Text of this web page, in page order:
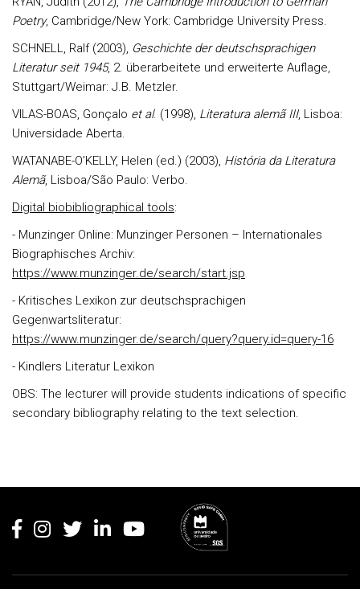
Poetry, Cambridge/New York: Cambridge University Press.
SCHNELL, Ralf (2003), Geschichte der deutschsprachigen
Literatur seit 1945, 2. überarbeitete und erweiterte Auflage,
Stuttgart/Weimar: J.B. Metzler.
VILAS-BOAS, Gonçalo et al. (1998), Literatura alemã III, Lisboa:
Universidade Aberta.
WATANABE-O’KELLY, Helen (ed.) (2003), História da Literatura
Alemã, Lisboa/São Paulo: Verbo.
Digital biobibliographical tools:
- Munzinger Online: Munzinger Personen – Internationales
Biographisches Archiv:
https://www.munzinger.de/search/start.jsp
- Kritisches Lexikon zur deutschsprachigen
Gegenwartsliteratur:
https://www.munzinger.de/search/query?query.id=query-16
- Kindlers Literatur Lexikon
OBS: The lecturer will provide students indications of specific
secondary bibliography relating to the text selection.